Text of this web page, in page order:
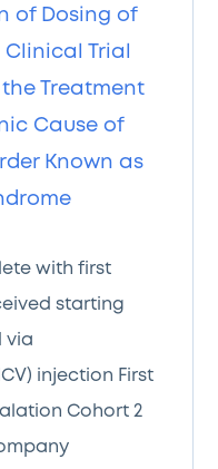
of Dosing of
Trial
Treatment
Cause of
Known as
with first
starting
via
injection First
Cohort 2